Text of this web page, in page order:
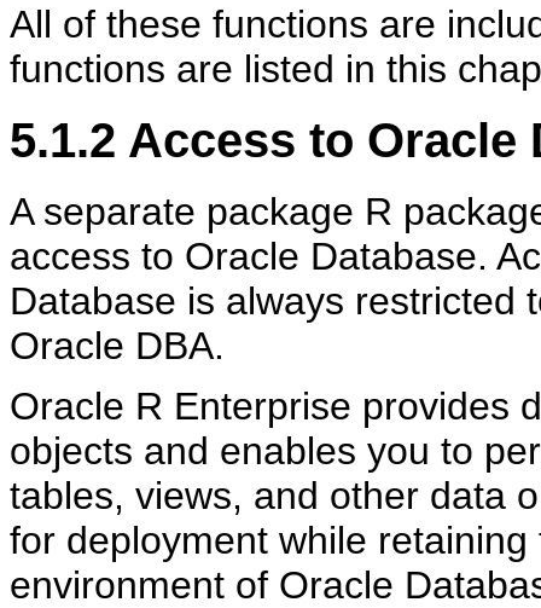
All of these functions are
functions are listed in this
5.1.2 Access to Oracle
A separate package R
access to Oracle Database.
Database is always restricted
Oracle DBA.
Oracle R Enterprise provides
objects and enables you to
tables, views, and other data
for deployment while
environment of Oracle